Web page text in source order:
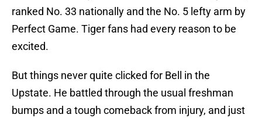
ranked No. 33 nationally and the No. 5 lefty arm by
Perfect Game. Tiger fans had every reason to be
excited.
But things never quite clicked for Bell in the
Upstate. He battled through the usual freshman
bumps and a tough comeback from injury, and just